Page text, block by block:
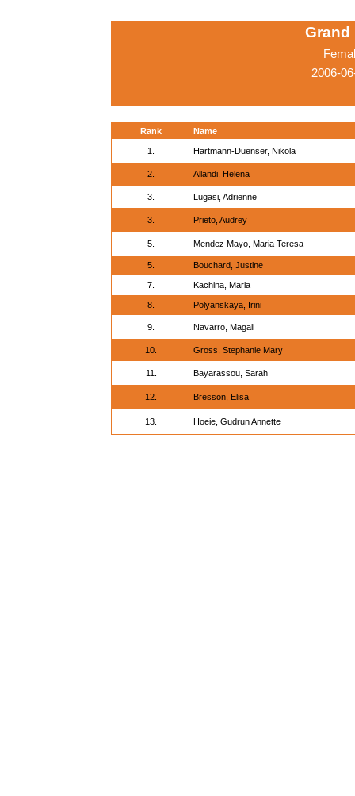
Grand
2006-
Rank Name
1. Hartmann-Duenser, Nikola
2. Allandi, Helena
3. Lugasi, Adrienne
3. Prieto, Audrey
5. Mendez Mayo, Maria Teresa
5. Bouchard, Justine
7. Kachina, Maria
8. Polyanskaya, Irini
9. Navarro, Magali
10. Gross, Stephanie Mary
11. Bayarassou, Sarah
12. Bresson, Elisa
13. Hoeie, Gudrun Annette